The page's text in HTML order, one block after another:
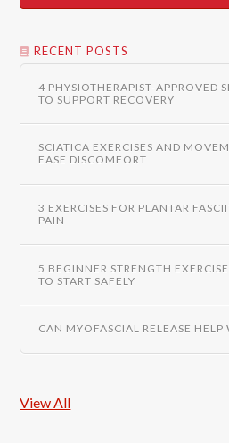
RECENT POSTS
4 PHYSIOTHERAPIST-APPROVED
TO SUPPORT RECOVERY
SCIATICA EXERCISES AND
EASE DISCOMFORT
3 EXERCISES FOR PLANTAR
PAIN
5 BEGINNER STRENGTH
TO START SAFELY
CAN MYOFASCIAL RELEASE
View All